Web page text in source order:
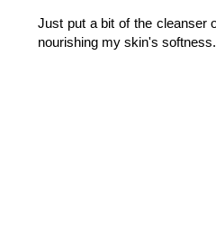
Just put a bit of the cleanser
nourishing my skin's softness.